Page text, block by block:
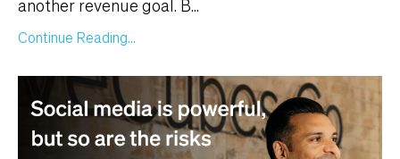
another revenue goal. B...
Continue Reading...